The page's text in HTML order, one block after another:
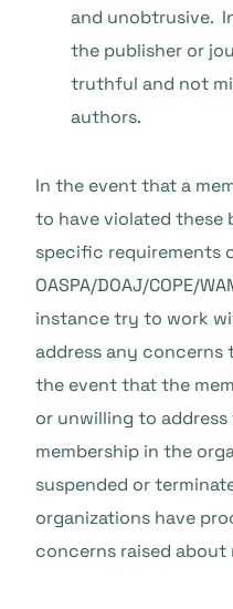
and unobtrusive.
the publisher or
truthful and not
authors.
In the event that a
to have violated these
specific requirements
OASPA/DOAJ/COPE/
instance try to work
address any concerns
the event that the
or unwilling to
membership in the
suspended or
organizations have
concerns raised about